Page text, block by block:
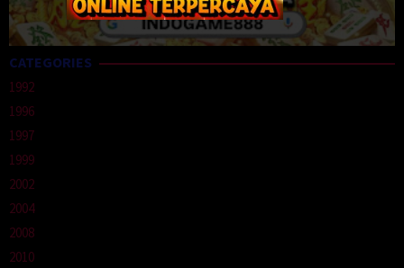
CATEGORIES
1992
1996
1997
1999
2002
2004
2008
2010